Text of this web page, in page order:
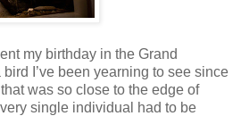
my birthday in the Grand
I’ve been yearning to see since
was so close to the edge of
single individual had to be